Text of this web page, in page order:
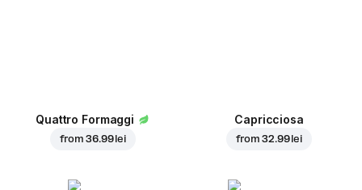
Quattro Formaggi
from36.99 lei
Capricciosa
from32.99 lei